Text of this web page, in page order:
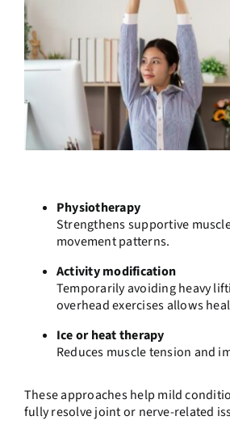
Physiotherapy
Strengthens supportive
movement patterns.
Activity modification
Temporarily avoiding heavy
overhead exercises allows
Ice or heat therapy
Reduces muscle tension and
These approaches help mild
fully resolve joint or nerve-related